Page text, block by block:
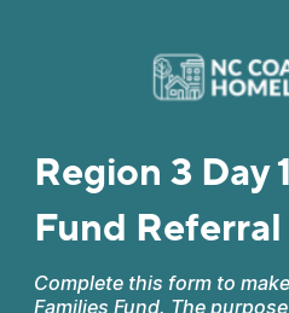
Region 3 Day
Fund Referral
Complete this form to
Families Fund. The